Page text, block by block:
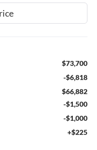
$73,700
-$6,818
$66,882
-$1,500
-$1,000
+$225